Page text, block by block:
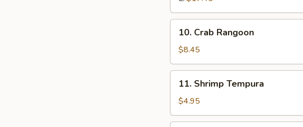
Crab
Rangoon
10. Crab Rangoon
$8.45
Shrimp
Tempura
11. Shrimp Tempura
$4.95